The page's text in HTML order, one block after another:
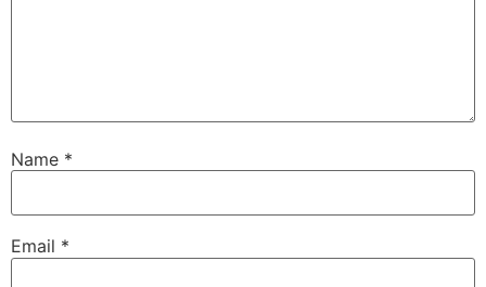
Name *
Email *